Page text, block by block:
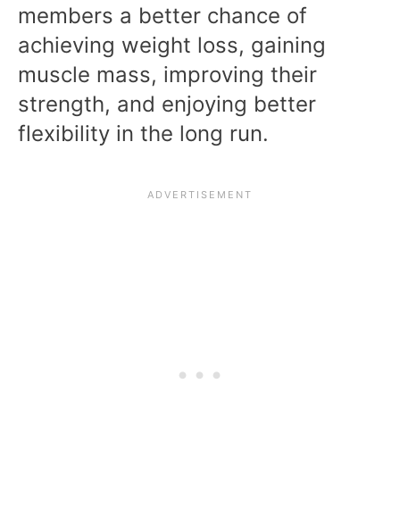
members a better chance of
achieving weight loss, gaining
muscle mass, improving their
strength, and enjoying better
flexibility in the long run.